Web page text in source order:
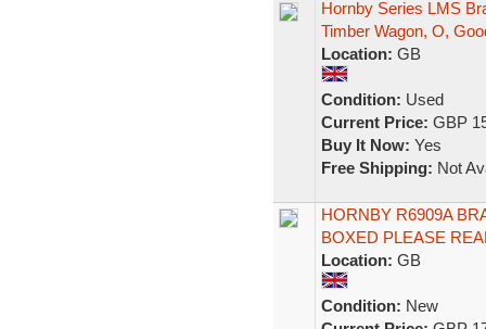
Hornby Series LMS
Timber Wagon, O,
Location: GB
Condition: Used
Current Price: GBP
Buy It Now: Yes
Free Shipping: Not
HORNBY R6909A
BOXED PLEASE
Location: GB
Condition: New